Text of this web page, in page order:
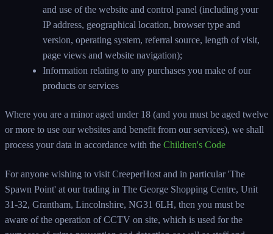
and use of the website and control panel (including your
IP address, geographical location, browser type and
version, operating system, referral source, length of visit,
page views and website navigation);
Information relating to any purchases you make of our
products or services
Where you are a minor aged under 18 (and you must be aged twelve
or more to use our websites and benefit from our services), we shall
process your data in accordance with the Children's Code
For anyone wishing to visit CreeperHost and in particular 'The
Spawn Point' at our trading in The George Shopping Centre, Unit
31-32, Grantham, Lincolnshire, NG31 6LH, then you must be
aware of the operation of CCTV on site, which is used for the